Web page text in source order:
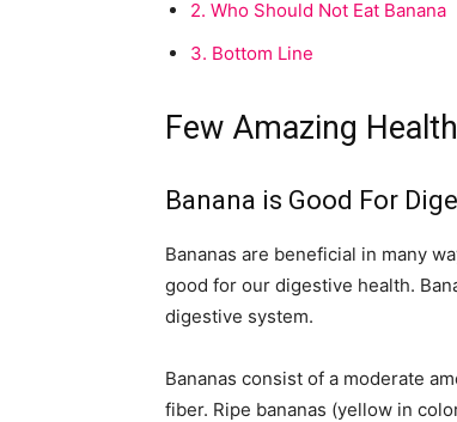
2. Who Should Not Eat Banana
3. Bottom Line
Few Amazing
Banana is Good For
Bananas are beneficial in many
good for our digestive health.
digestive system.
Bananas consist of a moderate
fiber. Ripe bananas (yellow in